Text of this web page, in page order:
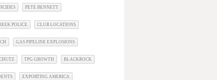
PETE BENNETT
POLICE CLUB LOCATIONS
GAS PIPELINE EXPLOSIONS
TPG GROWTH BLACKROCK
EXPORTING AMERICA